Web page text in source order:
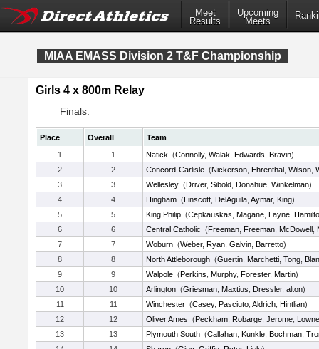
Meet
Results
Upcoming
Meets
MIAA EMASS Division 2 T&F Championship
Girls 4 x 800m Relay
Finals:
Place Overall
Team
1
1 Natick (Connolly, Walak Edwards Bravin)
2
2 Concord-Carlisle (Nickerson Ehrenthal Wilson
3
3 Wellesley (Driver, Sibold Donahue Winkelman)
4
4 Hingham (Linscott DelAguila Aymar, King)
5
5 King Philip (Cepkauskas Magane Layne
6
6 Central Catholic (Freeman Freeman McDowell
7
7 Woburn (Weber, Ryan Galvin Barretto)
8
8 North Attleborough (Guertin Marchetti Tong
9
9 Walpole (Perkins Murphy, Forester, Martin)
10
10 Arlington (Griesman Maxtius Dressler, alton)
11
11 Winchester (Casey, Pasciuto Aldrich Hintlian)
12
12 Oliver Ames (Peckham Robarge Jerome
13
13 Plymouth South (Callahan Kunkle Bochman